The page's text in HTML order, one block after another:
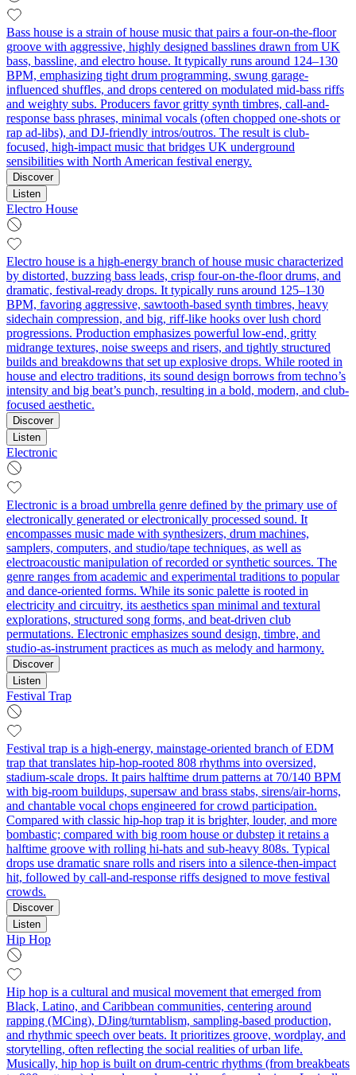
Bass house is a strain of house music that pairs a four-on-the-floor
groove with aggressive, highly designed basslines drawn from UK
bass, bassline, and electro house. It typically runs around 124–130
BPM, emphasizing tight drum programming, swung garage-
influenced shuffles, and drops centered on modulated mid-bass riffs
and weighty subs. Producers favor gritty synth timbres, call-and-
response bass phrases, minimal vocals (often chopped one-shots or
rap ad-libs), and DJ-friendly intros/outros. The result is club-
focused, high-impact music that bridges UK underground
sensibilities with North American festival energy.
Discover
Listen
Electro House
Electro house is a high-energy branch of house music characterized
by distorted, buzzing bass leads, crisp four‑on‑the‑floor drums, and
dramatic, festival-ready drops. It typically runs around 125–130
BPM, favoring aggressive, sawtooth-based synth timbres, heavy
sidechain compression, and big, riff-like hooks over lush chord
progressions. Production emphasizes powerful low-end, gritty
midrange textures, noise sweeps and risers, and tightly structured
builds and breakdowns that set up explosive drops. While rooted in
house and electro traditions, its sound design borrows from techno’s
intensity and big beat’s punch, resulting in a bold, modern, and club-
focused aesthetic.
Discover
Listen
Electronic
Electronic is a broad umbrella genre defined by the primary use of
electronically generated or electronically processed sound. It
encompasses music made with synthesizers, drum machines,
samplers, computers, and studio/tape techniques, as well as
electroacoustic manipulation of recorded or synthetic sources. The
genre ranges from academic and experimental traditions to popular
and dance-oriented forms. While its sonic palette is rooted in
electricity and circuitry, its aesthetics span minimal and textural
explorations, structured song forms, and beat-driven club
permutations. Electronic emphasizes sound design, timbre, and
studio-as-instrument practices as much as melody and harmony.
Discover
Listen
Festival Trap
Festival trap is a high‑energy, mainstage‑oriented branch of EDM
trap that translates hip‑hop‑rooted 808 rhythms into oversized,
stadium‑scale drops. It pairs halftime drum patterns at 70/140 BPM
with big‑room buildups, supersaw and brass stabs, sirens/air‑horns,
and chantable vocal chops engineered for crowd participation.
Compared with classic hip‑hop trap it is brighter, louder, and more
bombastic; compared with big room house or dubstep it retains a
halftime groove with rolling hi‑hats and sub‑heavy 808s. Typical
drops use dramatic snare rolls and risers into a silence‑then‑impact
hit, followed by call‑and‑response riffs designed to move festival
crowds.
Discover
Listen
Hip Hop
Hip hop is a cultural and musical movement that emerged from
Black, Latino, and Caribbean communities, centering around
rapping (MCing), DJing/turntablism, sampling-based production,
and rhythmic speech over beats. It prioritizes groove, wordplay, and
storytelling, often reflecting the social realities of urban life.
Musically, hip hop is built on drum-centric rhythms (from breakbeats